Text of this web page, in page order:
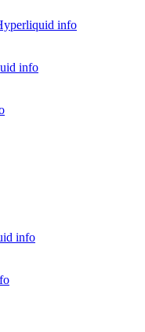
info
info
info